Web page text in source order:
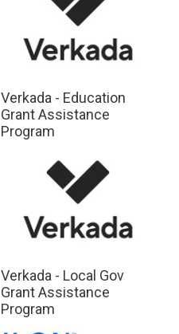
Verkada - Education
Grant Assistance
Program
Verkada - Local Gov
Grant Assistance
Program